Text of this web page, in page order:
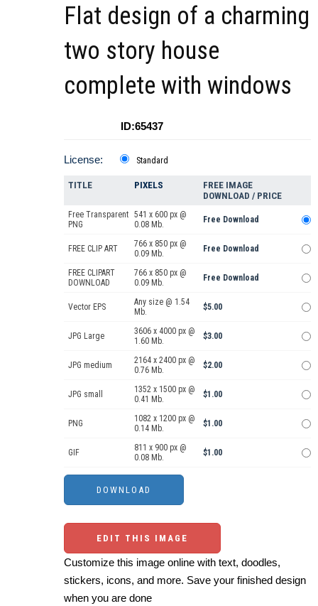
Flat design of a charming
two story house
complete with windows
ID:65437
License: Standard
TITLE PIXELS
FREE IMAGE
DOWNLOAD / PRICE
Free Transparent
PNG
541 x 600 px @
0.08 Mb.
Free Download
FREE CLIP ART
766 x 850 px @
0.09 Mb.
Free Download
FREE CLIPART
DOWNLOAD
766 x 850 px @
0.09 Mb.
Free Download
Vector EPS
Any size @ 1.54
Mb.
$5.00
JPG Large
3606 x 4000 px @
1.60 Mb.
$3.00
JPG medium
2164 x 2400 px @
0.76 Mb.
$2.00
JPG small
1352 x 1500 px @
0.41 Mb.
$1.00
PNG
1082 x 1200 px @
0.14 Mb.
$1.00
GIF
811 x 900 px @
0.08 Mb.
$1.00
EDIT THIS IMAGE
Customize this image online with text, doodles,
stickers, icons, and more. Save your finished design
when you are done